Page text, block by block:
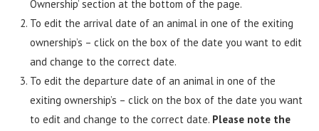
Ownership’ section at the bottom of the page.
To edit the arrival date of an animal in one of the exiting
ownership’s – click on the box of the date you want to edit
and change to the correct date.
To edit the departure date of an animal in one of the
exiting ownership’s – click on the box of the date you want
to edit and change to the correct date. Please note the